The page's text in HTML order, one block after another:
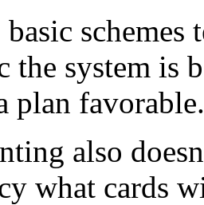
the system is
plan favorable.
also
what cards